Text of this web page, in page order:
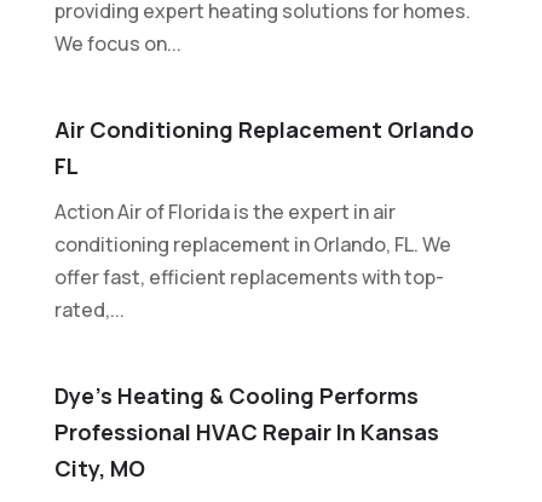
providing expert heating solutions for homes.
We focus on...
Air Conditioning Replacement Orlando
FL
Action Air of Florida is the expert in air
conditioning replacement in Orlando, FL. We
offer fast, efficient replacements with top-
rated,...
Dye’s Heating & Cooling Performs
Professional HVAC Repair In Kansas
City, MO